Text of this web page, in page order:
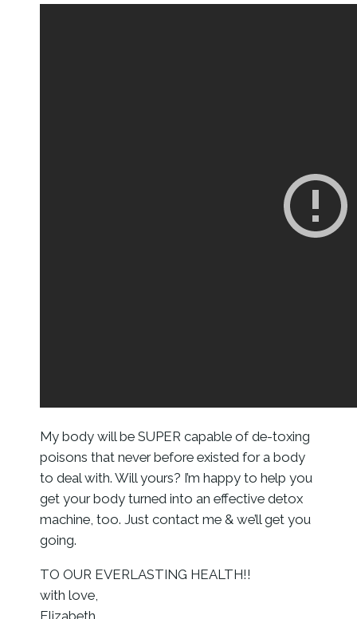
My body will be SUPER capable of de-toxing
poisons that never before existed for a body
to deal with. Will yours? I’m happy to help you
get your body turned into an effective detox
machine, too. Just contact me & we’ll get you
going.
TO OUR EVERLASTING HEALTH!!
with love,